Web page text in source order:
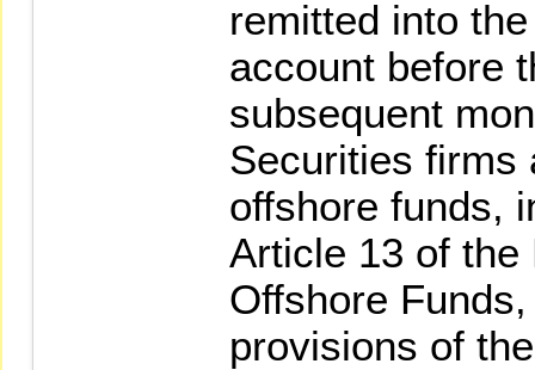
remitted into
account before
subsequent
Securities firms
offshore funds,
Article 13 of the
Offshore
provisions of